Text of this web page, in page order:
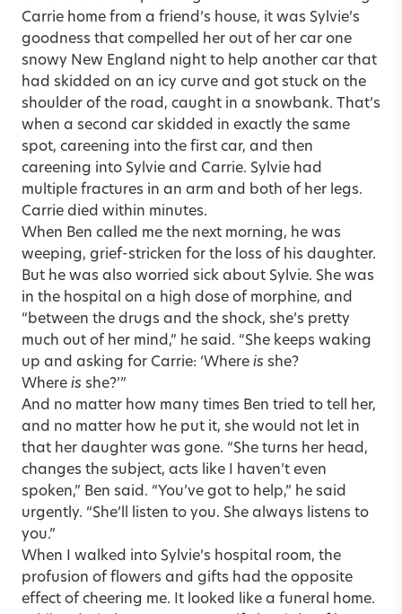
Carrie home from a friend’s house, it was Sylvie’s
goodness that compelled her out of her car one
snowy New England night to help another car that
had skidded on an icy curve and got stuck on the
shoulder of the road, caught in a snowbank. That’s
when a second car skidded in exactly the same
spot, careening into the first car, and then
careening into Sylvie and Carrie. Sylvie had
multiple fractures in an arm and both of her legs.
Carrie died within minutes.
When Ben called me the next morning, he was
weeping, grief-stricken for the loss of his daughter.
But he was also worried sick about Sylvie. She was
in the hospital on a high dose of morphine, and
“between the drugs and the shock, she’s pretty
much out of her mind,” he said. “She keeps waking
up and asking for Carrie: ‘Where is she?
Where is she?’”
And no matter how many times Ben tried to tell her,
and no matter how he put it, she would not let in
that her daughter was gone. “She turns her head,
changes the subject, acts like I haven’t even
spoken,” Ben said. “You’ve got to help,” he said
urgently. “She’ll listen to you. She always listens to
you.”
When I walked into Sylvie’s hospital room, the
profusion of flowers and gifts had the opposite
effect of cheering me. It looked like a funeral home.